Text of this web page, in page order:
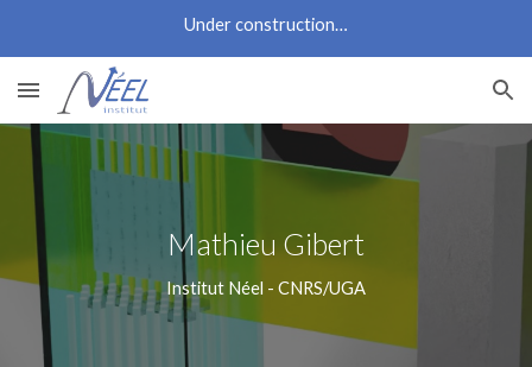
Under construction…
Mathieu Gibert
Institut Néel - CNRS/UGA